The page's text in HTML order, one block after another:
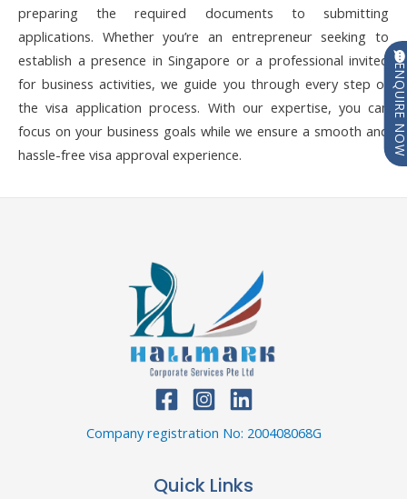
preparing the required documents to submitting
applications. Whether you’re an entrepreneur seeking to
establish a presence in Singapore or a professional invited
for business activities, we guide you through every step of
the visa application process. With our expertise, you can
focus on your business goals while we ensure a smooth and
hassle-free visa approval experience.
Company registration No: 200408068G
Quick Links